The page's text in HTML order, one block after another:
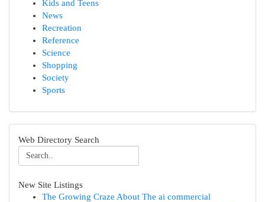
Kids and Teens
News
Recreation
Reference
Science
Shopping
Society
Sports
Web Directory Search
New Site Listings
The Growing Craze About The ai commercial